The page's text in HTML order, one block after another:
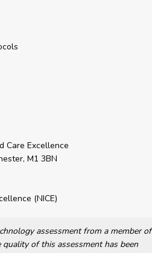
Care Excellence
M1 3BN
(NICE)
assessment from a member of
of this assessment has been